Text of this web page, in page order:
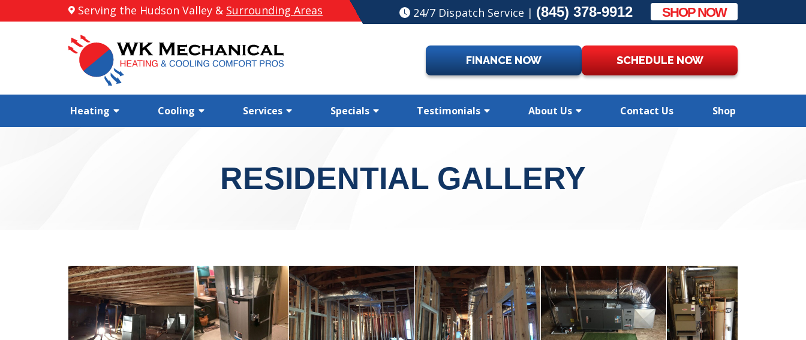
Serving the Hudson Valley & Surrounding Areas 24/7 Dispatch Service | (845) 378-9912 SHOP NOW
FINANCE NOW SCHEDULE NOW
Heating Cooling Services Specials Testimonials About Us Contact Us Shop
RESIDENTIAL GALLERY